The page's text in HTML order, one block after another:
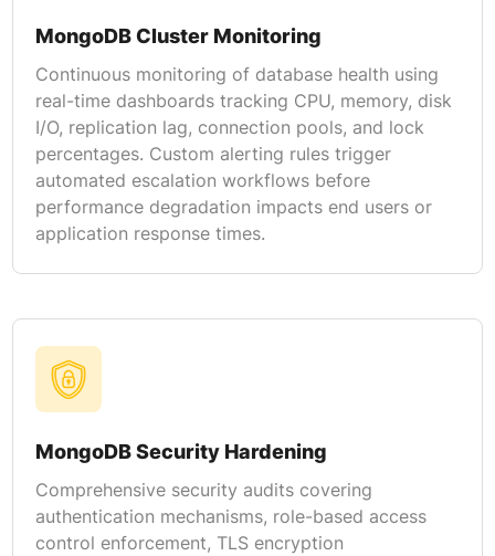
MongoDB Cluster Monitoring
Continuous monitoring of database health using
real-time dashboards tracking CPU, memory, disk
I/O, replication lag, connection pools, and lock
percentages. Custom alerting rules trigger
automated escalation workflows before
performance degradation impacts end users or
application response times.
MongoDB Security Hardening
Comprehensive security audits covering
authentication mechanisms, role-based access
control enforcement, TLS encryption